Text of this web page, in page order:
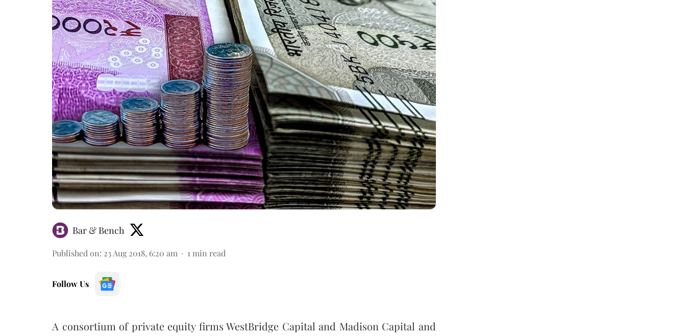
Bar & Bench
Published on: 23 Aug 2018, 6:20 am 1 min read
Follow Us
A consortium of private equity firms WestBridge Capital and Madison Capital and